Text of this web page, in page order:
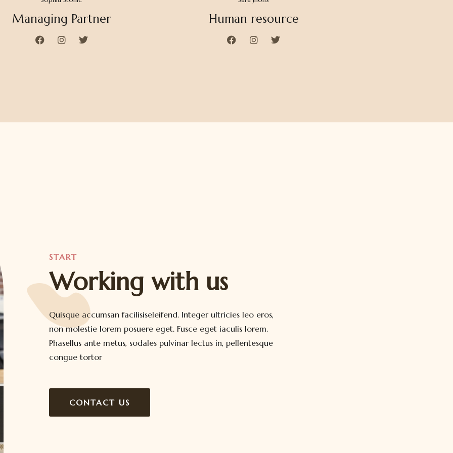
Managing Partner Human resource
START
Working with us
Quisque accumsan facilisiseleifend. Integer ultricies leo eros,
non molestie lorem posuere eget. Fusce eget iaculis lorem.
Phasellus ante metus, sodales pulvinar lectus in, pellentesque
congue tortor
CONTACT US